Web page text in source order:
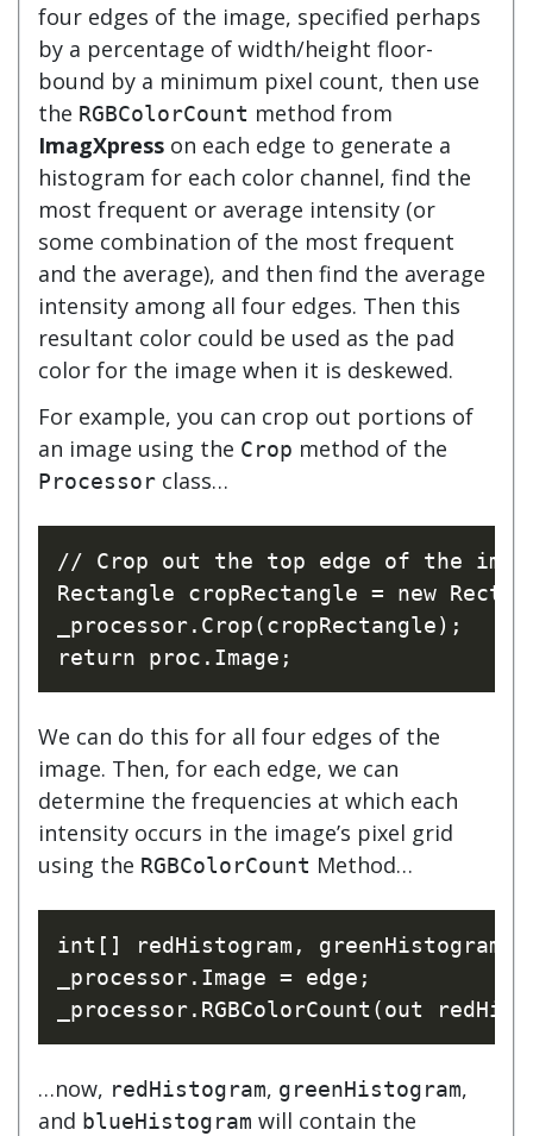
four edges of the image, specified perhaps
by a percentage of width/height floor-
bound by a minimum pixel count, then use
the RGBColorCount method from
ImagXpress on each edge to generate a
histogram for each color channel, find the
most frequent or average intensity (or
some combination of the most frequent
and the average), and then find the average
intensity among all four edges. Then this
resultant color could be used as the pad
color for the image when it is deskewed.
For example, you can crop out portions of
an image using the Crop method of the
Processor class…
// Crop out the top edge of the
Rectangle cropRectangle = new
_processor.Crop(cropRectangle);
We can do this for all four edges of the
image. Then, for each edge, we can
determine the frequencies at which each
intensity occurs in the image’s pixel grid
using the RGBColorCount Method…
int[] redHistogram, greenHistogram,
_processor.Image = edge;
…now, redHistogram, greenHistogram,
and blueHistogram will contain the